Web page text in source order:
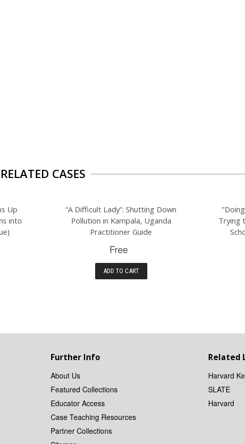
RELATED CASES
Up
into
“A Difficult Lady”: Shutting Down
Pollution in Kampala, Uganda
Practitioner Guide
Free
ADD TO CART
Trying
Further Info
About Us
Featured Collections
Educator Access
Case Teaching Resources
Partner Collections
Related
Harvard
SLATE
Harvard